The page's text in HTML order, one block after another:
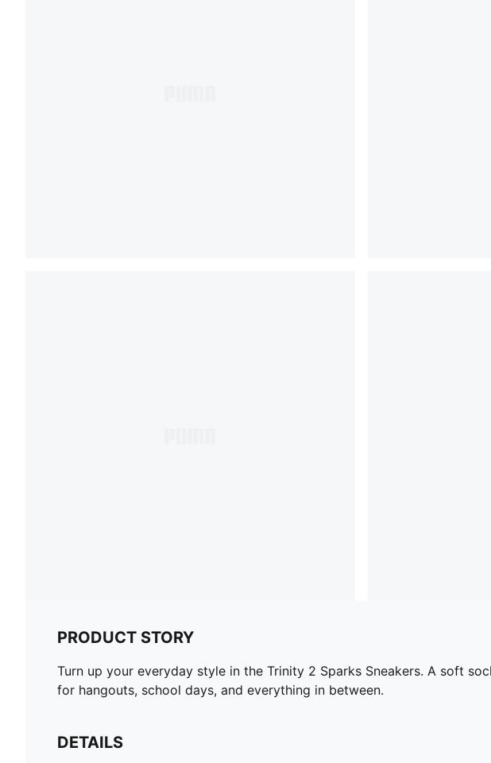
PRODUCT STORY
Turn up your everyday style in the Trinity 2 Sparks Sneakers. A soft
for hangouts, school days, and everything in between.
DETAILS